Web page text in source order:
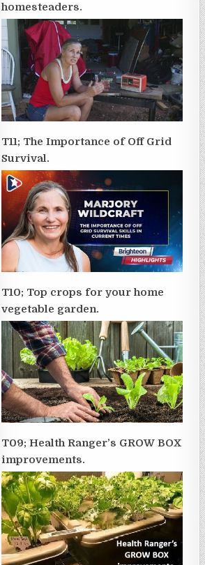
homesteaders.
T11; The Importance of Off Grid
Survival.
T10; Top crops for your home
vegetable garden.
T09; Health Ranger’s GROW BOX
improvements.